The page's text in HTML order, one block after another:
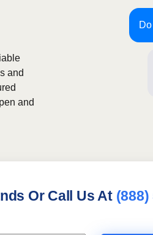
and
and
Or Call Us At (888)